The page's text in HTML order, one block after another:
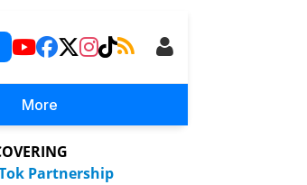
More
Partnership